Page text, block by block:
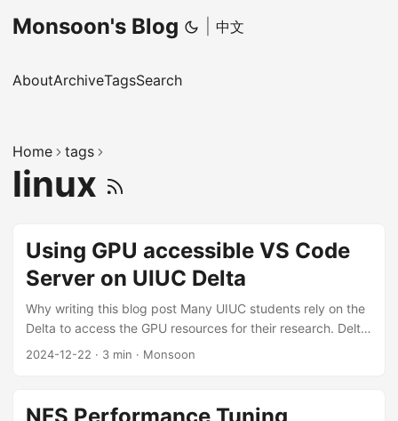
Monsoon's Blog 中文
AboutArchiveTagsSearch
Home tags
linux
Using GPU accessible VS Code
Server on UIUC Delta
Why writing this blog post Many UIUC students rely on the
Delta to access the GPU resources for their research. Delta
provides 4 ssh-enabled login nodes, and lots of computing
to request GPU resources to run our code. However, based
2024-12-22 · 3 min · Monsoon